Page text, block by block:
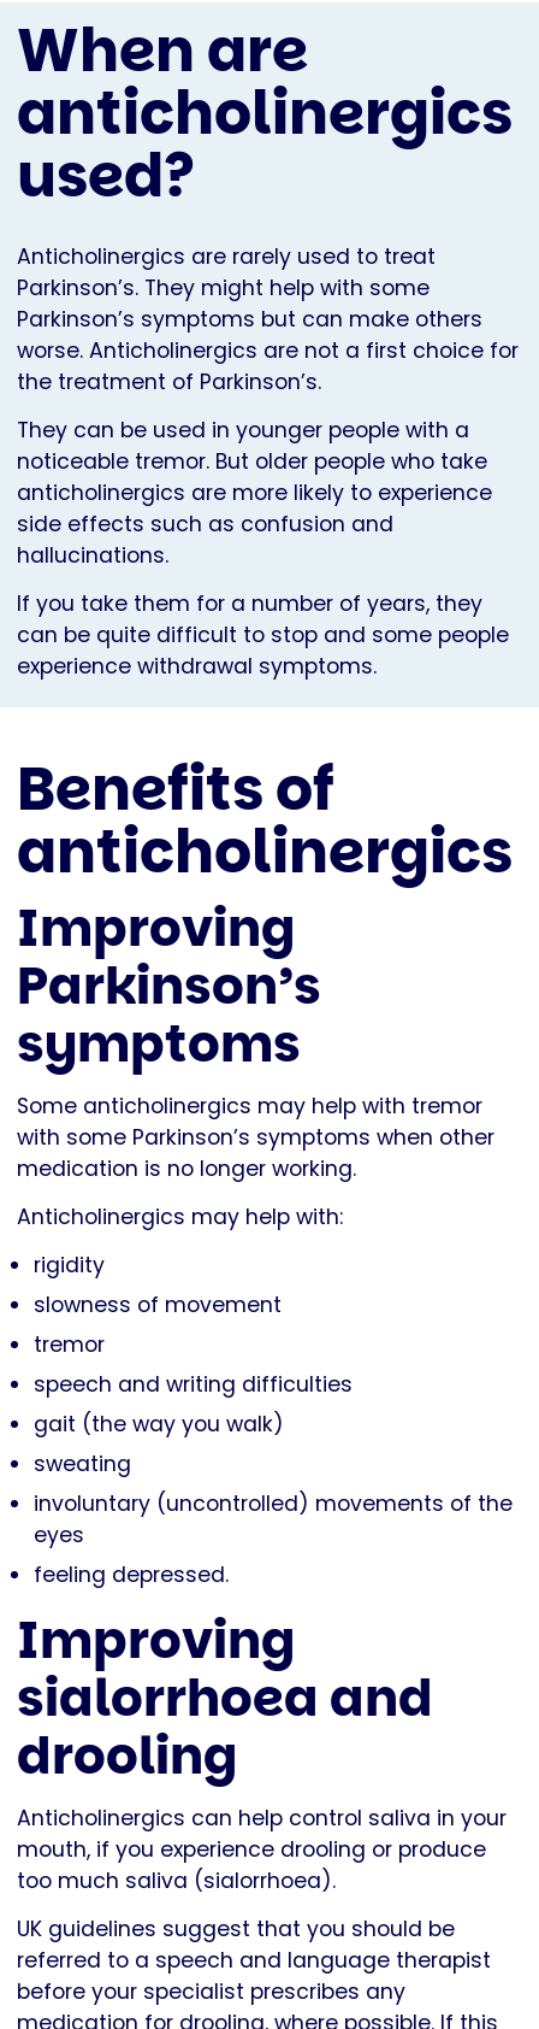
When are
anticholinergics
used?
Anticholinergics are rarely used to treat
Parkinson’s. They might help with some
Parkinson’s symptoms but can make others
worse. Anticholinergics are not a first choice for
the treatment of Parkinson’s.
They can be used in younger people with a
noticeable tremor. But older people who take
anticholinergics are more likely to experience
side effects such as confusion and
hallucinations.
If you take them for a number of years, they
can be quite difficult to stop and some people
experience withdrawal symptoms.
Benefits of
anticholinergics
Improving
Parkinson’s
symptoms
Some anticholinergics may help with tremor
with some Parkinson’s symptoms when other
medication is no longer working.
Anticholinergics may help with:
rigidity
slowness of movement
tremor
speech and writing difficulties
gait (the way you walk)
sweating
involuntary (uncontrolled) movements of the
eyes
feeling depressed.
Improving
sialorrhoea and
drooling
Anticholinergics can help control saliva in your
mouth, if you experience drooling or produce
too much saliva (sialorrhoea).
UK guidelines suggest that you should be
referred to a speech and language therapist
before your specialist prescribes any
medication for drooling, where possible. If this